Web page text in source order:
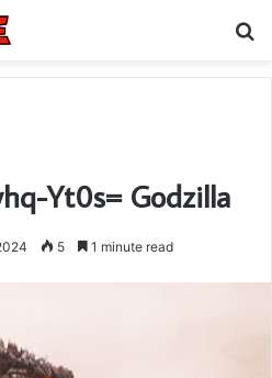
Yt0s= Godzilla
5 1 minute read